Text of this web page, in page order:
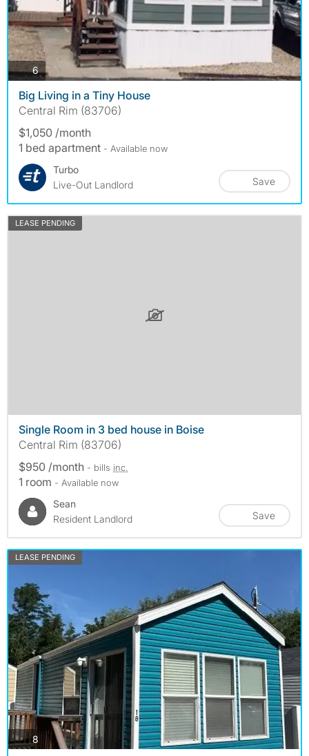
6photos
Big Living in a Tiny House
Central Rim (83706)
$1,050 /month
1 bed apartment - Available now
Turbo
Live-Out Landlord
Save
LEASE PENDING
Single Room in 3 bed house in Boise
Central Rim (83706)
$950 /month - bills inc.
1 room - Available now
Sean
Resident Landlord
Save
LEASE PENDING
8 photos